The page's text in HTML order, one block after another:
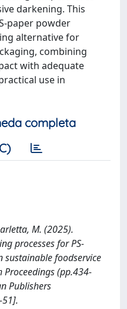
darkening. This
paper powder
alternative for
combining
with adequate
use in
completa
M. (2025).
processes for PS-
foodservice
Proceedings (pp.434-
Publishers